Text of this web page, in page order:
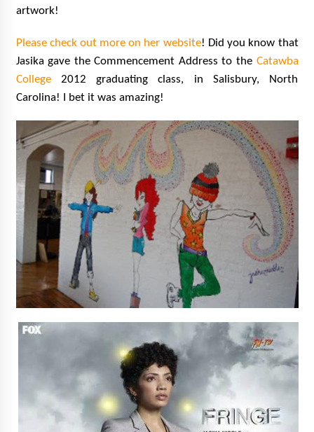
artwork!
Please check out more on her website! Did you know that
Jasika gave the Commencement Address to the Catawba
College2012 graduating class, in Salisbury, North
Carolina! I bet it was amazing!